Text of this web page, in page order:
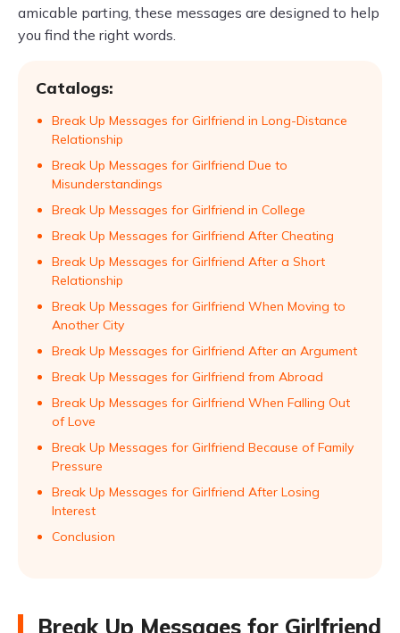
amicable parting, these messages are designed to help
you find the right words.
Catalogs:
Break Up Messages for Girlfriend in Long-Distance
Relationship
Break Up Messages for Girlfriend Due to
Misunderstandings
Break Up Messages for Girlfriend in College
Break Up Messages for Girlfriend After Cheating
Break Up Messages for Girlfriend After a Short
Relationship
Break Up Messages for Girlfriend When Moving to
Another City
Break Up Messages for Girlfriend After an Argument
Break Up Messages for Girlfriend from Abroad
Break Up Messages for Girlfriend When Falling Out
of Love
Break Up Messages for Girlfriend Because of Family
Pressure
Break Up Messages for Girlfriend After Losing
Interest
Conclusion
Break Up Messages for Girlfriend